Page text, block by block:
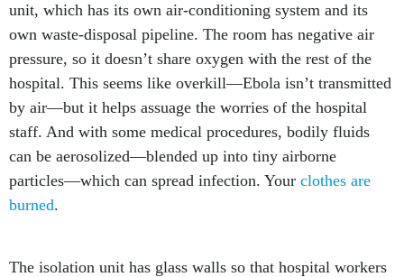
unit, which has its own air-conditioning system and its
own waste-disposal pipeline. The room has negative air
pressure, so it doesn’t share oxygen with the rest of the
hospital. This seems like overkill—Ebola isn’t transmitted
by air—but it helps assuage the worries of the hospital
staff. And with some medical procedures, bodily fluids
can be aerosolized—blended up into tiny airborne
particles—which can spread infection. Your clothes are
burned.
The isolation unit has glass walls so that hospital workers